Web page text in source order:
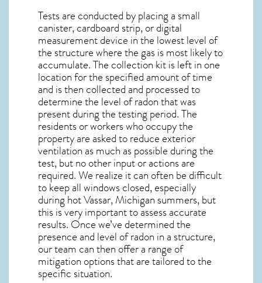
Tests are conducted by placing a small
canister, cardboard strip, or digital
measurement device in the lowest level of
the structure where the gas is most likely to
accumulate. The collection kit is left in one
location for the specified amount of time
and is then collected and processed to
determine the level ofradonthat was
present during the testing period. The
residents or workers who occupy the
property are asked to reduce exterior
ventilation as much as possible during the
test, but no other input or actions are
required. We realize it can often be difficult
to keep all windows closed, especially
during hot Vassar,Michigan summers, but
this is very important to assess accurate
results. Once we’ve determined the
presence and level of radon in a structure,
our team can then offer a range of
mitigation options that are tailored to the
specific situation.